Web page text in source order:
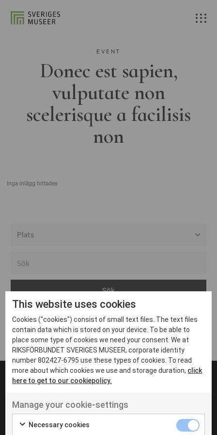
EVENT
Donec est sapien,
vulputate non
scelerisque a facilisis
non
Inga inlägg hittades
Arvika
Avesta
Bara
Boden
Borås
Eksjö
Eskilstuna
Inga inlägg hittades
UT VENENATIS NON
Ut venenatis non velit
This website uses cookies
Cookies ("cookies") consist of small text files. The text files
contain data which is stored on your device. To be able to
place some type of cookies we need your consent. We at
RIKSFÖRBUNDET SVERIGES MUSEER, corporate identity
number 802427-6795 use these types of cookies. To read
more about which cookies we use and storage duration, click
here to get to our cookiepolicy.
Manage your cookie-settings
Necessary cookies